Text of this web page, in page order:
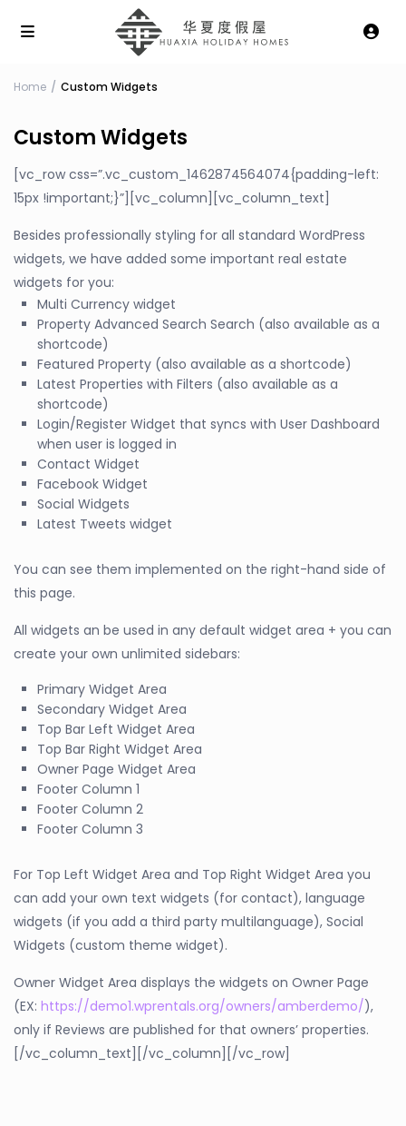
Home Custom Widgets
Custom Widgets
[vc_row css=”.vc_custom_1462874564074{padding-left:
15px !important;}”][vc_column][vc_column_text]
Besides professionally styling for all standard WordPress
widgets, we have added some important real estate
widgets for you:
Multi Currency widget
Property Advanced Search Search (also available as a
shortcode)
Featured Property (also available as a shortcode)
Latest Properties with Filters (also available as a
shortcode)
Login/Register Widget that syncs with User Dashboard
when user is logged in
Contact Widget
Facebook Widget
Social Widgets
Latest Tweets widget
You can see them implemented on the right-hand side of
this page.
All widgets an be used in any default widget area + you can
create your own unlimited sidebars:
Primary Widget Area
Secondary Widget Area
Top Bar Left Widget Area
Top Bar Right Widget Area
Owner Page Widget Area
Footer Column 1
Footer Column 2
Footer Column 3
For Top Left Widget Area and Top Right Widget Area you
can add your own text widgets (for contact), language
widgets (if you add a third party multilanguage), Social
Widgets (custom theme widget).
Owner Widget Area displays the widgets on Owner Page
(EX:https://demo1.wprentals.org/owners/amberdemo/),
only if Reviews are published for that owners’ properties.
[/vc_column_text][/vc_column][/vc_row]